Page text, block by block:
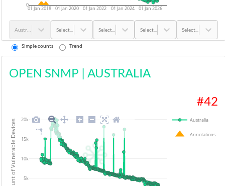
01 Jan 2018 01 Jan 2020 01 Jan 2022 01 Jan 2024 01 Jan 2026
0
Select... Select... Select... Select...
Simple counts Trend
OPEN SNMP | AUSTRALIA
#42
5k
10k
15k
20k Australia
Annotations
Count of Vulnerable Devices